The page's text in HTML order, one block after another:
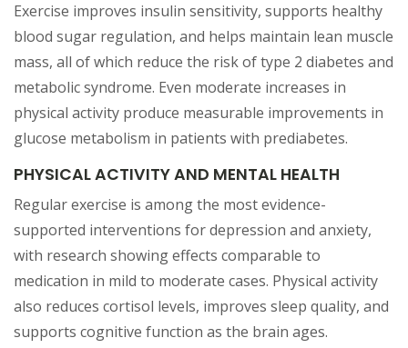
Exercise improves insulin sensitivity, supports healthy
blood sugar regulation, and helps maintain lean muscle
mass, all of which reduce the risk of type 2 diabetes and
metabolic syndrome. Even moderate increases in
physical activity produce measurable improvements in
glucose metabolism in patients with prediabetes.
PHYSICAL ACTIVITY AND MENTAL HEALTH
Regular exercise is among the most evidence-
supported interventions for depression and anxiety,
with research showing effects comparable to
medication in mild to moderate cases. Physical activity
also reduces cortisol levels, improves sleep quality, and
supports cognitive function as the brain ages.